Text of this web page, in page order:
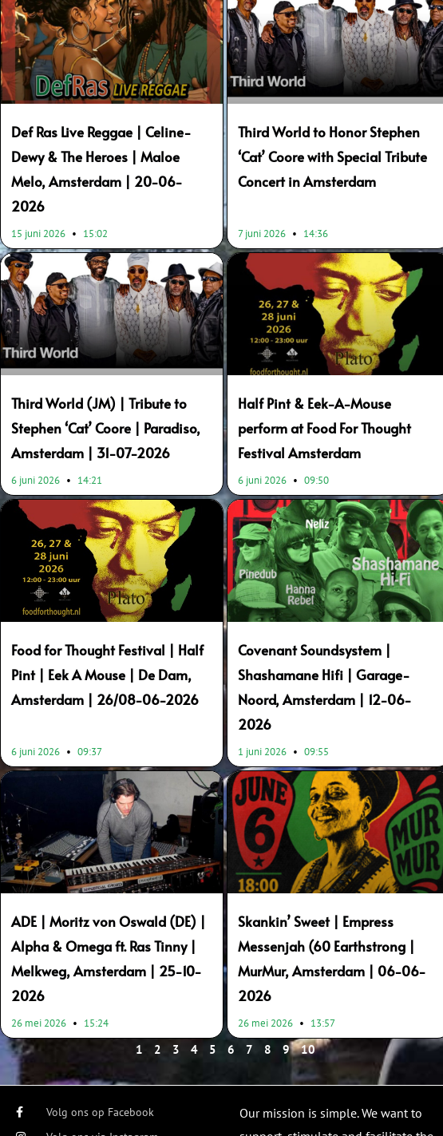
Def Ras Live Reggae | Celine-
Dewy & The Heroes | Maloe
Melo, Amsterdam | 20-06-
2026
15 juni 2026 15:02
Third World to Honor Stephen
‘Cat’ Coore with Special Tribute
Concert in Amsterdam
7 juni 2026 14:36
Third World (JM) | Tribute to
Stephen ‘Cat’ Coore | Paradiso,
Amsterdam | 31-07-2026
6 juni 2026 14:21
Half Pint & Eek-A-Mouse
perform at Food For Thought
Festival Amsterdam
6 juni 2026 09:50
Food for Thought Festival | Half
Pint | Eek A Mouse | De Dam,
Amsterdam | 26/08-06-2026
6 juni 2026 09:37
Covenant Soundsystem |
Shashamane Hifi | Garage-
Noord, Amsterdam | 12-06-
2026
1 juni 2026 09:55
ADE | Moritz von Oswald (DE) |
Alpha & Omega ft. Ras Tinny |
Melkweg, Amsterdam | 25-10-
2026
26 mei 2026 15:24
Skankin’ Sweet | Empress
Messenjah (60 Earthstrong |
MurMur, Amsterdam | 06-06-
2026
26 mei 2026 13:57
1 2 3 4 5 6 7 8 9 10
Volg ons op Facebook
Our mission is simple. We want to